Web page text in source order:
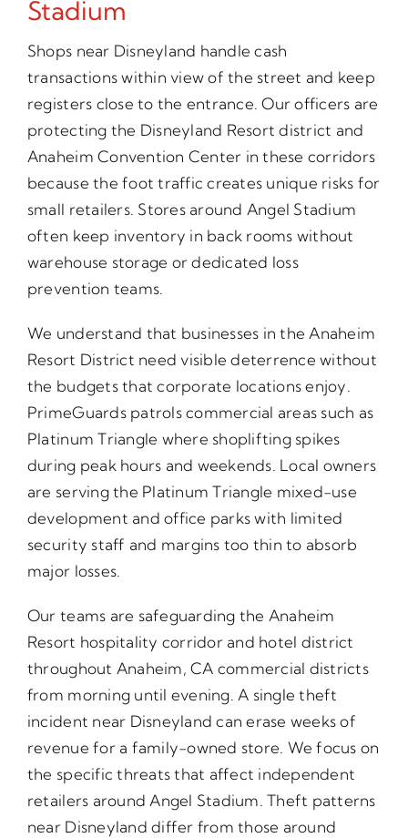
Stadium
Shops near Disneyland handle cash
transactions within view of the street and keep
registers close to the entrance. Our officers are
protecting the Disneyland Resort district and
Anaheim Convention Center in these corridors
because the foot traffic creates unique risks for
small retailers. Stores around Angel Stadium
often keep inventory in back rooms without
warehouse storage or dedicated loss
prevention teams.
We understand that businesses in the Anaheim
Resort District need visible deterrence without
the budgets that corporate locations enjoy.
PrimeGuards patrols commercial areas such as
Platinum Triangle where shoplifting spikes
during peak hours and weekends. Local owners
are serving the Platinum Triangle mixed-use
development and office parks with limited
security staff and margins too thin to absorb
major losses.
Our teams are safeguarding the Anaheim
Resort hospitality corridor and hotel district
throughout Anaheim, CA commercial districts
from morning until evening. A single theft
incident near Disneyland can erase weeks of
revenue for a family-owned store. We focus on
the specific threats that affect independent
retailers around Angel Stadium. Theft patterns
near Disneyland differ from those around